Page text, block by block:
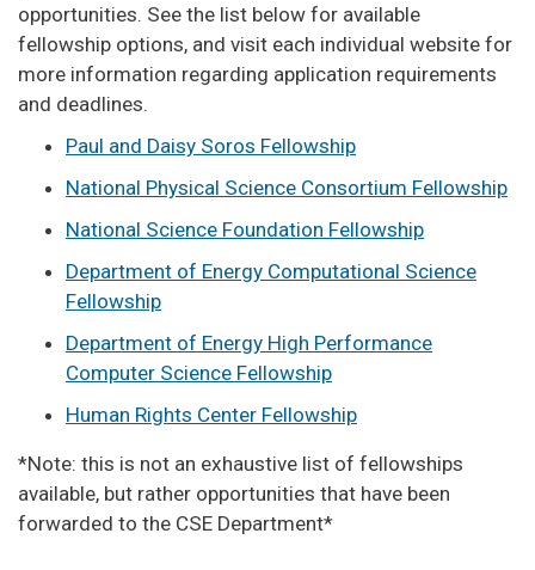
opportunities. See the list below for available
fellowship options, and visit each individual website for
more information regarding application requirements
and deadlines.
Paul and Daisy Soros Fellowship
National Physical Science Consortium Fellowship
National Science Foundation Fellowship
Department of Energy Computational Science
Fellowship
Department of Energy High Performance
Computer Science Fellowship
Human Rights Center Fellowship
*Note: this is not an exhaustive list of fellowships
available, but rather opportunities that have been
forwarded to the CSE Department*